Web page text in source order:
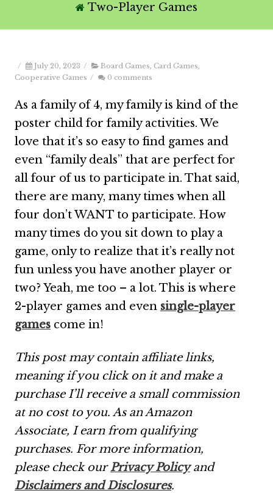
Two-Player Games
/ July 20, 2023 / Board Games, Card Games,
Cooperative Games / 0 comments
As a family of 4, my family is kind of the
poster child for family activities. We
love that it’s so easy to find games and
even “family deals” that are perfect for
all four of us to participate in. That said,
there are many, many times when all
four don’t WANT to participate. How
many times do you sit down to play a
game, only to realize that it’s really not
fun unless you have another player or
two? Yeah, me too – a lot. This is where
2-player games and even single-player
games come in!
This post may contain affiliate links,
meaning if you click on it and make a
purchase I’ll receive a small commission
at no cost to you. As an Amazon
Associate, I earn from qualifying
purchases. For more information,
please check ourPrivacy Policyand
Disclaimers and Disclosures.